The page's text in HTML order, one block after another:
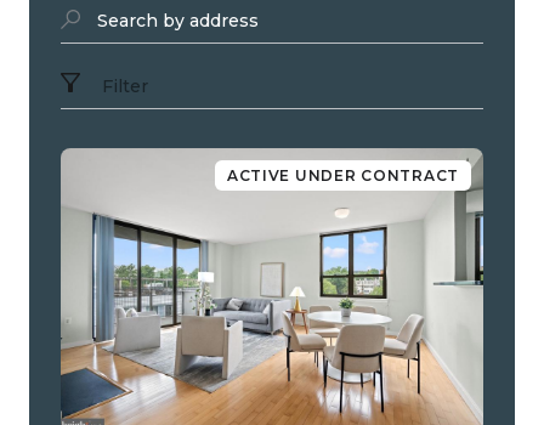
Search by address
Filter
ACTIVE UNDER CONTRACT